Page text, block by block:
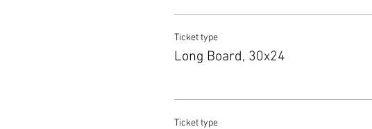
Ticket type
Long Board, 30x24
Ticket type